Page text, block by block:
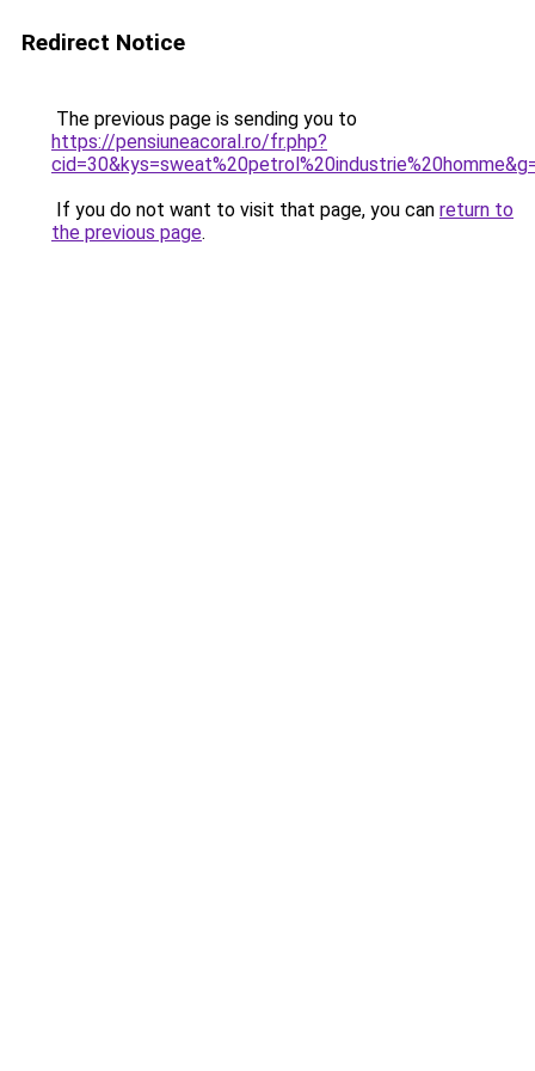
Redirect Notice
The previous page is sending you to
https://pensiuneacoral.ro/fr.php?
If you do not want to visit that page, you can return to
the previous page.